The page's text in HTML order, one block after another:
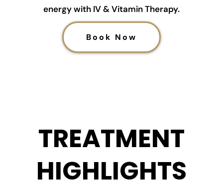
energy with IV & Vitamin Therapy.
Book Now
TREATMENT
HIGHLIGHTS